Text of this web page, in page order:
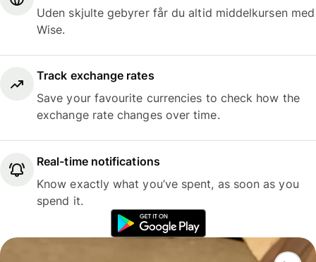
Uden skjulte gebyrer får du altid middelkursen med
Wise.
Track exchange rates
Save your favourite currencies to check how the
exchange rate changes over time.
Real-time notifications
Know exactly what you’ve spent, as soon as you
spend it.